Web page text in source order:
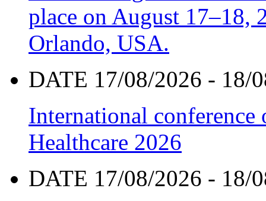
place on August 17–18,
Orlando, USA.
DATE 17/08/2026 - 18/
International
Healthcare 2026
DATE 17/08/2026 - 18/